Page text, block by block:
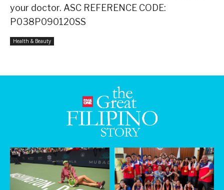
your doctor. ASC REFERENCE CODE:
P038P090120SS
Health & Beauty